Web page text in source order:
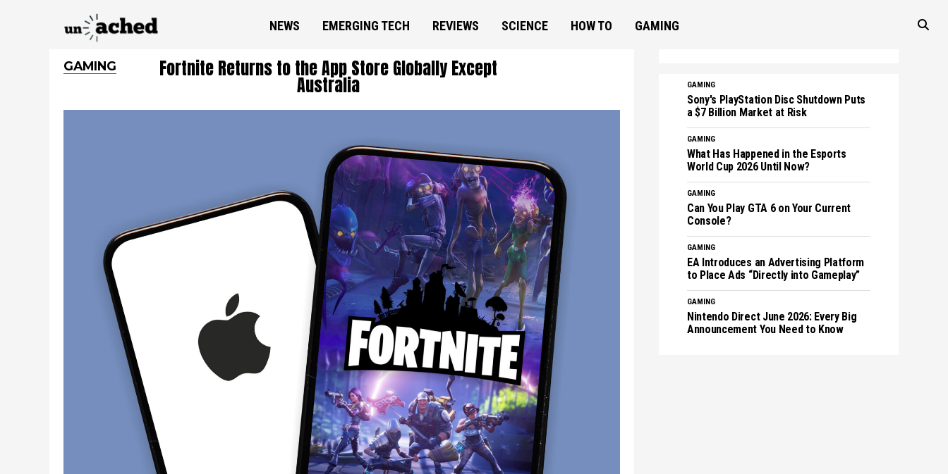
NEWS EMERGING TECH REVIEWS SCIENCE HOW TO GAMING
GAMING Fortnite Returns to the App Store Globally Except
Australia GAMING
Sony's PlayStation Disc Shutdown Puts
a $7 Billion Market at Risk
GAMING
What Has Happened in the Esports
World Cup 2026 Until Now?
GAMING
Can You Play GTA 6 on Your Current
Console?
GAMING
EA Introduces an Advertising Platform
to Place Ads “Directly into Gameplay”
GAMING
Nintendo Direct June 2026: Every Big
Announcement You Need to Know